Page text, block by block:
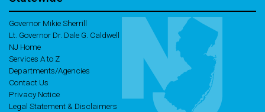
Governor Mikie Sherrill
Lt. Governor Dr. Dale G. Caldwell
NJ Home
Services A to Z
Departments/Agencies
Contact Us
Privacy Notice
Legal Statement & Disclaimers